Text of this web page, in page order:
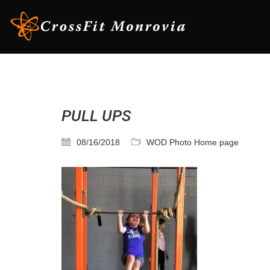
PULL UPS
08/16/2018 WOD Photo Home page